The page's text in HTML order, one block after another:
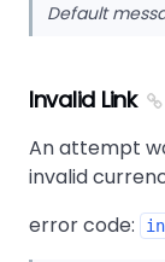
Default
Invalid Link
An attempt
invalid
error code: